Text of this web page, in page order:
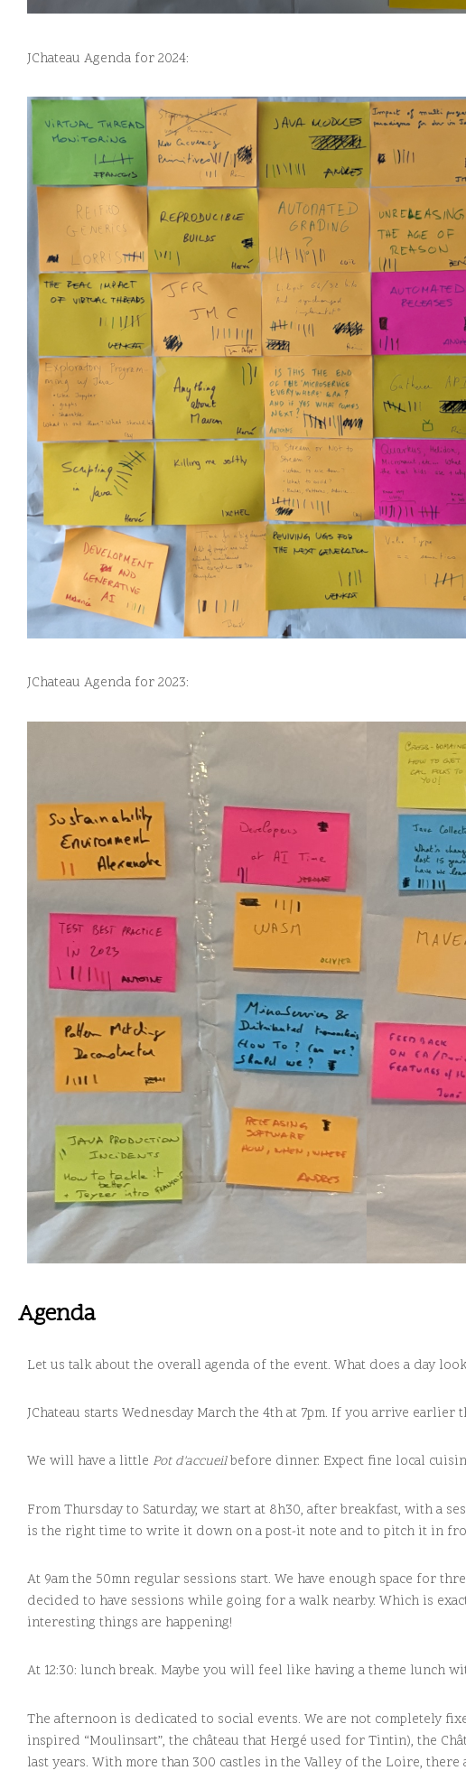
JChateau Agenda for 2024:
JChateau Agenda for 2023:
Agenda
Let us talk about the overall agenda of the event. What does a day
JChateau starts Wednesday March the 4th at 7pm. If you arrive
We will have a little Pot d'accueilbefore dinner. Expect fine local
From Thursday to Saturday, we start at 8h30, after breakfast, with a
is the right time to write it down on a post-it note and to pitch it in
At 9am the 50mn regular sessions start. We have enough space for
decided to have sessions while going for a walk nearby. Which is
interesting things are happening!
At 12:30: lunch break. Maybe you will feel like having a theme lunch
The afternoon is dedicated to social events. We are not completely
inspired “Moulinsart”, the château that Hergé used for Tintin), the
last years. With more than 300 castles in the Valley of the Loire,